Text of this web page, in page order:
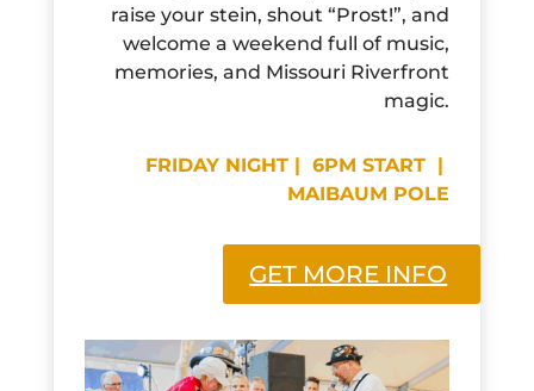
raise your stein, shout “Prost!”, and
welcome a weekend full of music,
memories, and Missouri Riverfront
magic.
FRIDAY NIGHT | 6PM START |
MAIBAUM POLE
GET MORE INFO